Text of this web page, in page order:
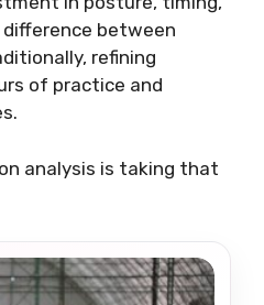
between
refining
of practice and
analysis is taking that